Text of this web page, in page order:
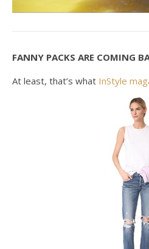
FANNY PACKS ARE COMING
At least, that’s what InStyle